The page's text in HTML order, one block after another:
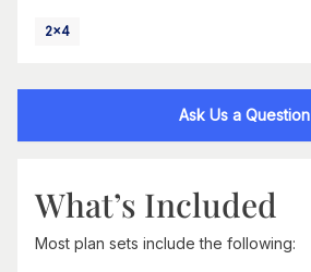
2x4
Ask Us a Question
What’s Included
Most plan sets include the following: